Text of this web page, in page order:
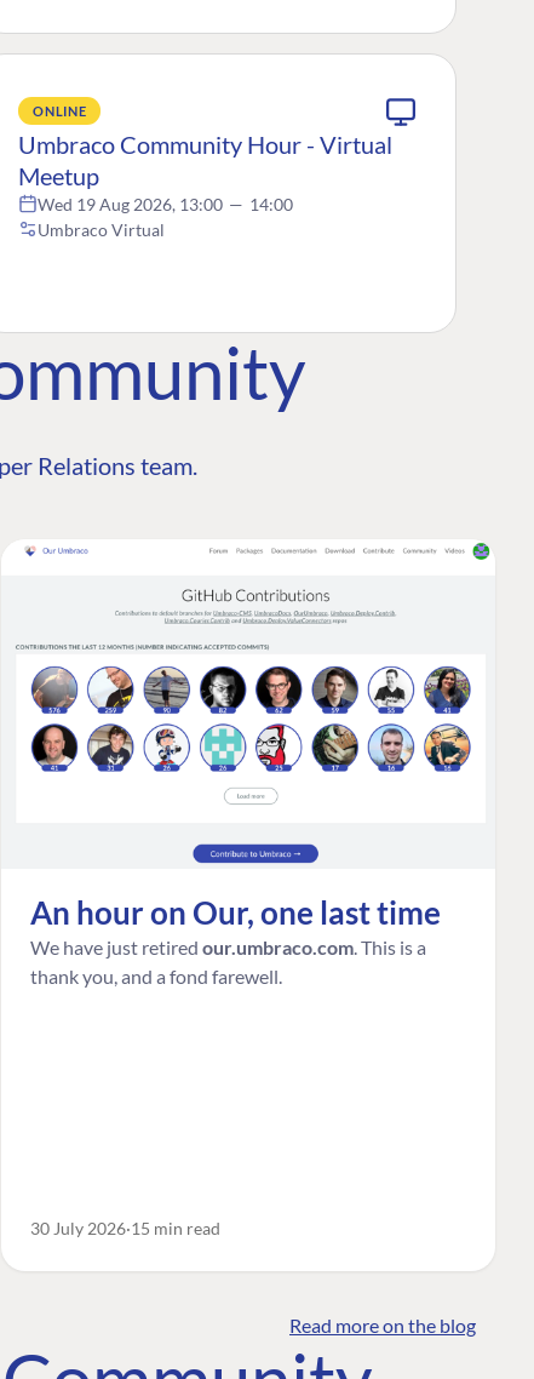
ONLINE
Umbraco Community Hour - Virtual
Meetup
Wed 19 Aug 2026, 13:00 — 14:00
Umbraco Virtual
Relations team.
An hour on Our, one last time
We have just retired our.umbraco.com . This is a
thank you, and a fond farewell.
30 July 2026 15 min read
Read more on the blog